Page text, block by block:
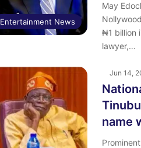
Entertainment News
May
₦1 billion
lawyer,…
Jun 14,
name